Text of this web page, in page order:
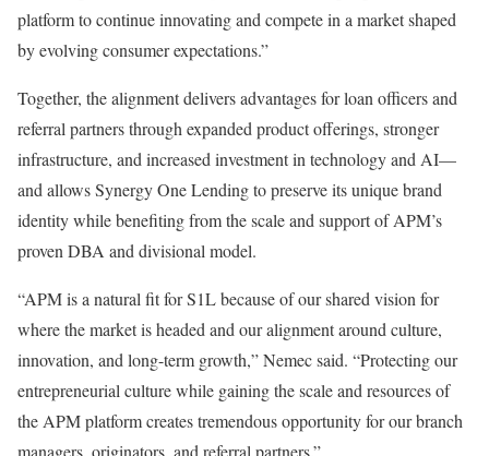
platform to continue innovating and compete in a market shaped
by evolving consumer expectations.”
Together, the alignment delivers advantages for loan officers and
referral partners through expanded product offerings, stronger
infrastructure, and increased investment in technology and AI—
and allows Synergy One Lending to preserve its unique brand
identity while benefiting from the scale and support of APM’s
proven DBA and divisional model.
“APM is a natural fit for S1L because of our shared vision for
where the market is headed and our alignment around culture,
innovation, and long-term growth,” Nemec said. “Protecting our
entrepreneurial culture while gaining the scale and resources of
the APM platform creates tremendous opportunity for our branch
managers, originators, and referral partners.”